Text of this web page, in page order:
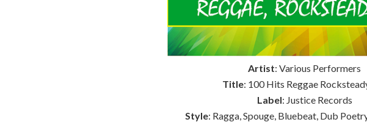
Artist: Various Performers
Title: 100 Hits Reggae
Label: Justice Records
Style: Ragga, Spouge, Bluebeat, Dub